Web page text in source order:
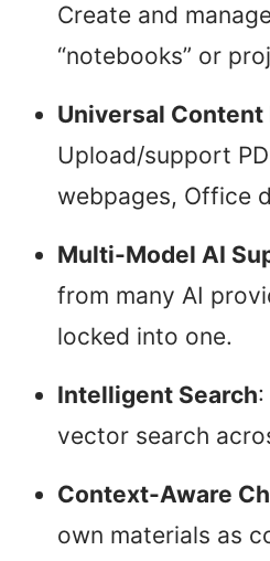
Create and
“notebooks” or
Universal
Upload/support
webpages, Office
Multi-Model AI
from many AI
locked into one.
Intelligent Search
vector search
Context-Aware
own materials as